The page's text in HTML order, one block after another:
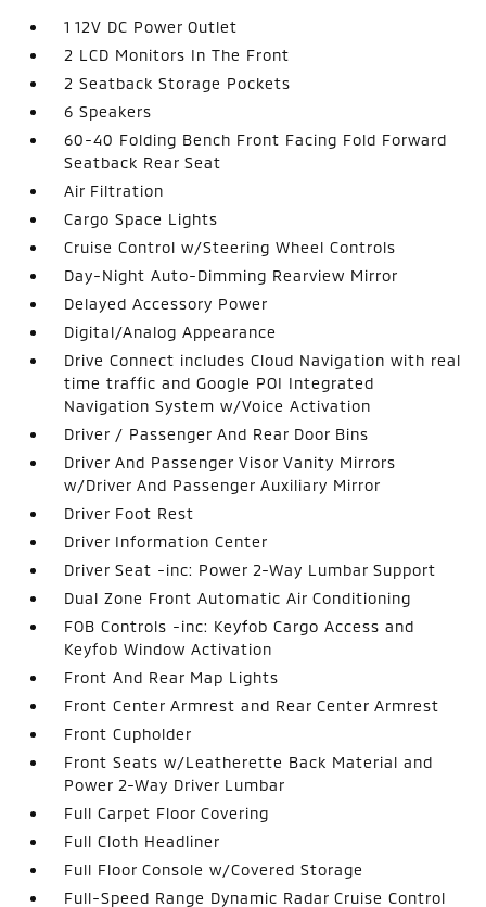
1 12V DC Power Outlet
2 LCD Monitors In The Front
2 Seatback Storage Pockets
6 Speakers
60-40 Folding Bench Front Facing Fold Forward
Seatback Rear Seat
Air Filtration
Cargo Space Lights
Cruise Control w/Steering Wheel Controls
Day-Night Auto-Dimming Rearview Mirror
Delayed Accessory Power
Digital/Analog Appearance
Drive Connect includes Cloud Navigation with real
time traffic and Google POI Integrated
Navigation System w/Voice Activation
Driver / Passenger And Rear Door Bins
Driver And Passenger Visor Vanity Mirrors
w/Driver And Passenger Auxiliary Mirror
Driver Foot Rest
Driver Information Center
Driver Seat -inc: Power 2-Way Lumbar Support
Dual Zone Front Automatic Air Conditioning
FOB Controls -inc: Keyfob Cargo Access and
Keyfob Window Activation
Front And Rear Map Lights
Front Center Armrest and Rear Center Armrest
Front Cupholder
Front Seats w/Leatherette Back Material and
Power 2-Way Driver Lumbar
Full Carpet Floor Covering
Full Cloth Headliner
Full Floor Console w/Covered Storage
Full-Speed Range Dynamic Radar Cruise Control